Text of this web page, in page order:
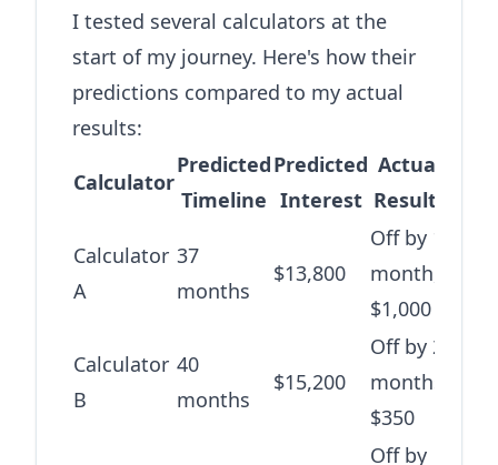
I tested several calculators at the
start of my journey. Here's how their
predictions compared to my actual
results:
Calculator
Predicted
Timeline
Predicted
Interest
Actual
Results
Calculator
A
37
months
$13,800
Off by 1
month,
$1,000
Calculator
B
40
months
$15,200
Off by 2
months,
$350
Off by